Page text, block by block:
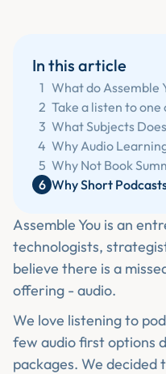
In this article
1
2
3
4 Why Audio
5 Why Not Book
6 Why Short
Assemble You is an
technologists,
believe there is a
offering - audio.
We love listening to
few audio first options
packages. We decided